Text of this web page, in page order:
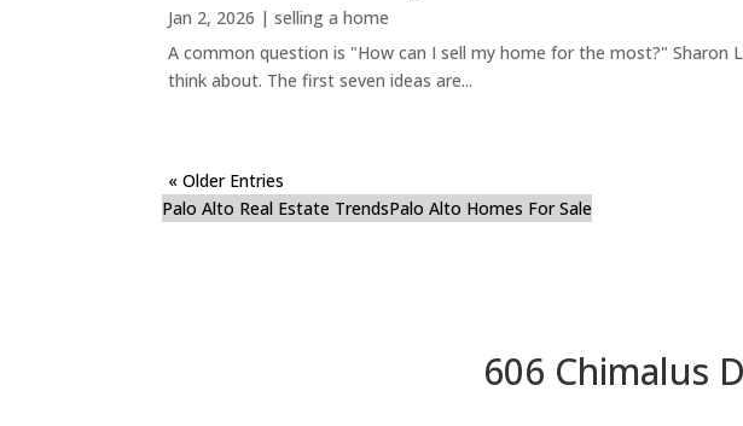
Jan 2, 2026 |selling a home
A common question is "How can I sell my home for the most?"
think about. The first seven ideas are...
« Older Entries
Palo Alto Real Estate TrendsPalo Alto Homes For Sale
606 Chimalus